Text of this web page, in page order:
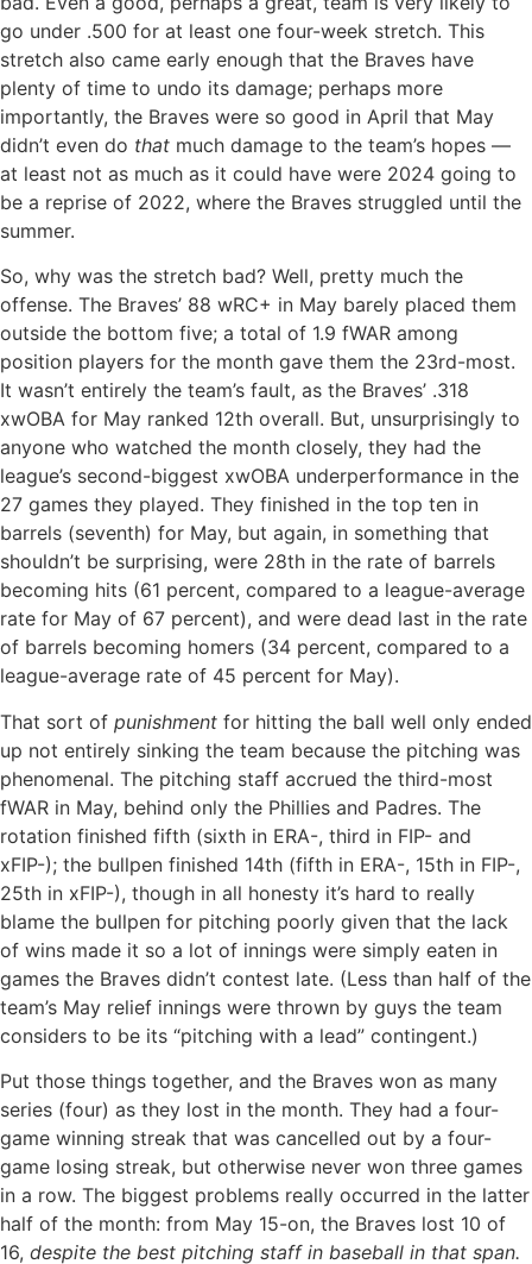
go under .500 for at least one four-week stretch. This
stretch also came early enough that the Braves have
plenty of time to undo its damage; perhaps more
importantly, the Braves were so good in April that May
didn’t even do that much damage to the team’s hopes —
at least not as much as it could have were 2024 going to
be a reprise of 2022, where the Braves struggled until the
summer.
So, why was the stretch bad? Well, pretty much the
offense. The Braves’ 88 wRC+ in May barely placed them
outside the bottom five; a total of 1.9 fWAR among
position players for the month gave them the 23rd-most.
It wasn’t entirely the team’s fault, as the Braves’ .318
xwOBA for May ranked 12th overall. But, unsurprisingly to
anyone who watched the month closely, they had the
league’s second-biggest xwOBA underperformance in the
27 games they played. They finished in the top ten in
barrels (seventh) for May, but again, in something that
shouldn’t be surprising, were 28th in the rate of barrels
becoming hits (61 percent, compared to a league-average
rate for May of 67 percent), and were dead last in the rate
of barrels becoming homers (34 percent, compared to a
league-average rate of 45 percent for May).
That sort of punishment for hitting the ball well only ended
up not entirely sinking the team because the pitching was
phenomenal. The pitching staff accrued the third-most
fWAR in May, behind only the Phillies and Padres. The
rotation finished fifth (sixth in ERA-, third in FIP- and
xFIP-); the bullpen finished 14th (fifth in ERA-, 15th in FIP-,
25th in xFIP-), though in all honesty it’s hard to really
blame the bullpen for pitching poorly given that the lack
of wins made it so a lot of innings were simply eaten in
games the Braves didn’t contest late. (Less than half of the
team’s May relief innings were thrown by guys the team
considers to be its “pitching with a lead” contingent.)
Put those things together, and the Braves won as many
series (four) as they lost in the month. They had a four-
game winning streak that was cancelled out by a four-
game losing streak, but otherwise never won three games
in a row. The biggest problems really occurred in the latter
half of the month: from May 15-on, the Braves lost 10 of
16, despite the best pitching staff in baseball in that span.